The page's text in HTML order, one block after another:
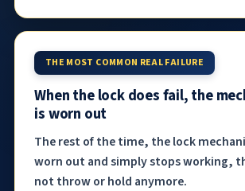
THE MOST COMMON REAL FAILURE
When the lock does fail, the
is worn out
The rest of the time, the lock
worn out and simply stops working,
not throw or hold anymore.